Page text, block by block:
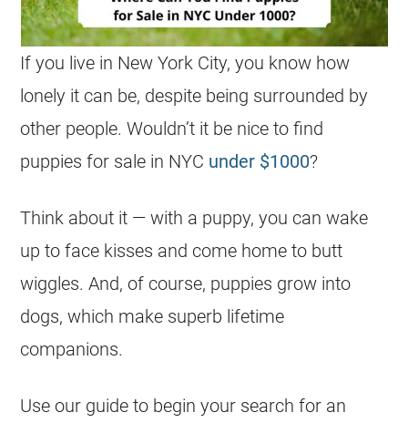
If you live in New York City, you know how
lonely it can be, despite being surrounded by
other people. Wouldn’t it be nice to find
puppies for sale in NYC under $1000?
Think about it — with a puppy, you can wake
up to face kisses and come home to butt
wiggles. And, of course, puppies grow into
dogs, which make superb lifetime
companions.
Use our guide to begin your search for an